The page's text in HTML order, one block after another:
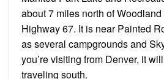
about 7 miles north of
Highway 67. It is near Painted
as several campgrounds and
you’re visiting from Denver, it
traveling south.